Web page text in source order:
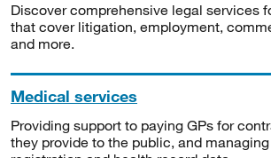
Discover comprehensive legal services
that cover litigation, employment,
and more.
Medical services
Providing support to paying GPs for
they provide to the public, and